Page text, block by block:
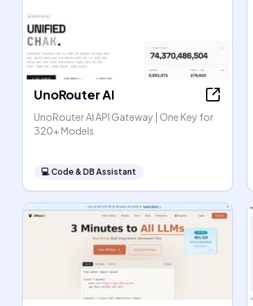
UnoRouter AI
UnoRouter AI API Gateway | One Key for
320+ Models
💻Code & DB Assistant